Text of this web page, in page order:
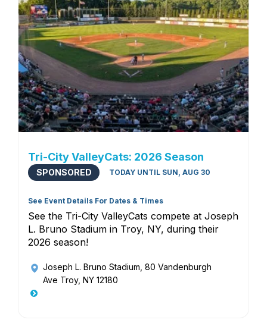
Tri-City ValleyCats: 2026 Season
SPONSORED TODAY UNTIL SUN, AUG 30
See Event Details For Dates & Times
See the Tri-City ValleyCats compete at Joseph
L. Bruno Stadium in Troy, NY, during their
2026 season!
Joseph L. Bruno Stadium , 80 Vandenburgh
Ave Troy, NY 12180